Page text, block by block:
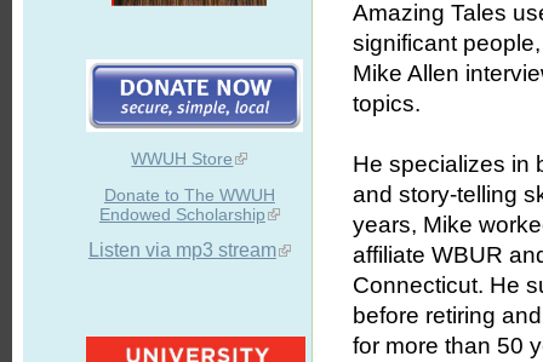
WWUH Store
Donate to The WWUH
Endowed Scholarship
Listen via mp3 stream
Amazing Tales
significant
Mike Allen
topics.
He specializes in
and story-telling
years, Mike
affiliate WBUR
Connecticut. He
before retiring
for more than 50